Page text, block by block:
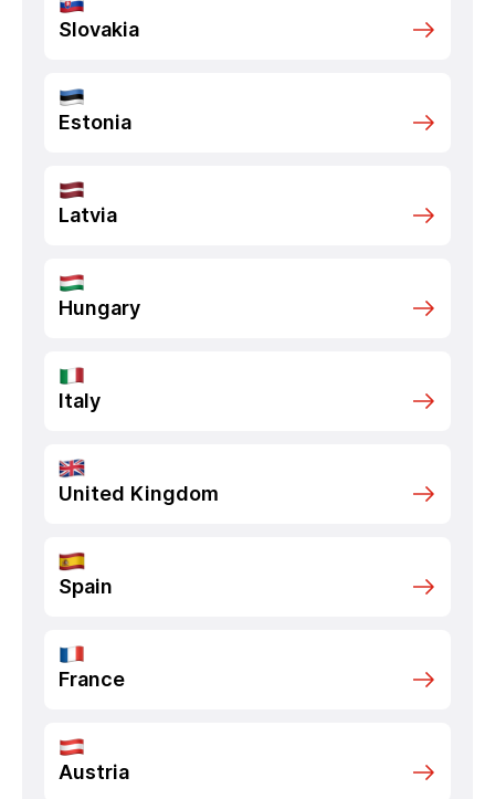
Slovakia
Estonia
Latvia
Hungary
Italy
United Kingdom
Spain
France
Austria